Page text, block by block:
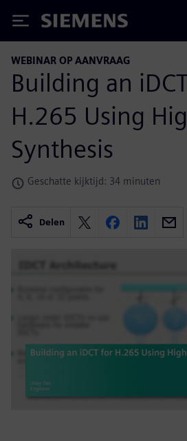
Siemens
WEBINAR OP AANVRAAG
Building an
H.265 Using
Synthesis
Geschatte kijktijd: 34 minuten
Delen